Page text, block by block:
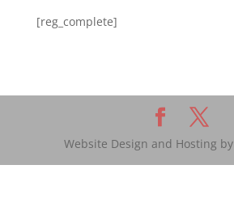
[reg_complete]
Website Design and Hosting by